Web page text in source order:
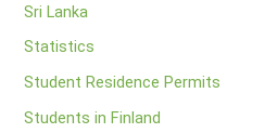
Sri Lanka
Statistics
Student Residence Permits
Students in Finland